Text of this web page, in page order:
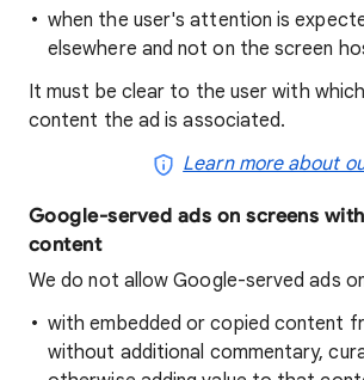
when the user's attention is
elsewhere and not on the screen
It must be clear to the user with
content the ad is associated.
Learn more about
Google-served ads on screens
content
We do not allow Google-served ads
with embedded or copied content
without additional commentary,